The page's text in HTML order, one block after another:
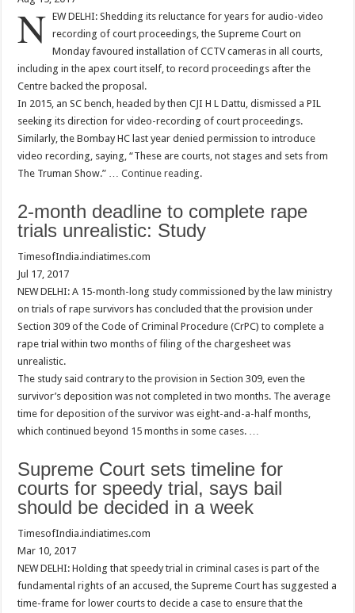
N EW DELHI: Shedding its reluctance for years for audio-video
recording of court proceedings, the Supreme Court on
Monday favoured installation of CCTV cameras in all courts,
including in the apex court itself, to record proceedings after the
Centre backed the proposal.
In 2015, an SC bench, headed by then CJI H L Dattu, dismissed a PIL
seeking its direction for video-recording of court proceedings.
Similarly, the Bombay HC last year denied permission to introduce
video recording, saying, “These are courts, not stages and sets from
The Truman Show.” …Continue reading.
2-month deadline to complete rape
trials unrealistic: Study
TimesofIndia.indiatimes.com
Jul 17, 2017
NEW DELHI: A 15-month-long study commissioned by the law ministry
on trials of rape survivors has concluded that the provision under
Section 309 of the Code of Criminal Procedure (CrPC) to complete a
rape trial within two months of filing of the chargesheet was
unrealistic.
The study said contrary to the provision in Section 309, even the
survivor’s deposition was not completed in two months. The average
time for deposition of the survivor was eight-and-a-half months,
which continued beyond 15 months in some cases. …
Supreme Court sets timeline for
courts for speedy trial, says bail
should be decided in a week
TimesofIndia.indiatimes.com
Mar 10, 2017
NEW DELHI: Holding that speedy trial in criminal cases is part of the
fundamental rights of an accused, the Supreme Court has suggested a
time-frame for lower courts to decide a case to ensure that the